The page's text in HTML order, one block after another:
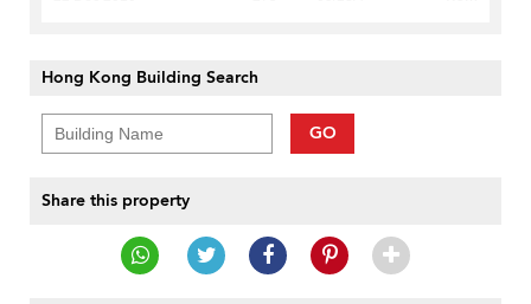
Hong Kong Building Search
GO
Share this property